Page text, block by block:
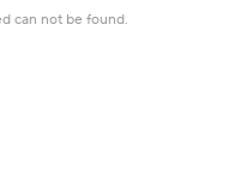
can not be found.